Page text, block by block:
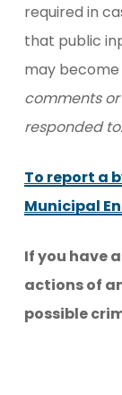
required in
that public
may
comments
responded to.
To report a
Municipal
If you have a
actions of
possible